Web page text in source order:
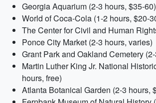
Georgia Aquarium (2-3 hours, $35-60)
World of Coca-Cola (1-2 hours, $20-
The Center for Civil and Human
Ponce City Market (2-3 hours, varies)
Grant Park and Oakland Cemetery
Martin Luther King Jr. National
hours, free)
Atlanta Botanical Garden (2-3 hours,